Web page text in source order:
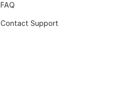
FAQ
Contact Support